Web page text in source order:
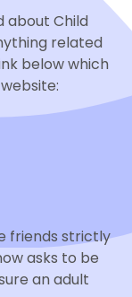
about Child
related
below which
friends strictly
asks to be
an adult